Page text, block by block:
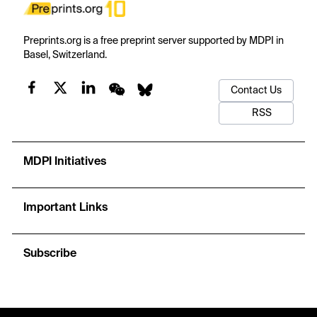
Preprints.org is a free preprint server supported by MDPI in
Basel, Switzerland.
Contact Us
RSS
MDPI Initiatives
Important Links
Subscribe